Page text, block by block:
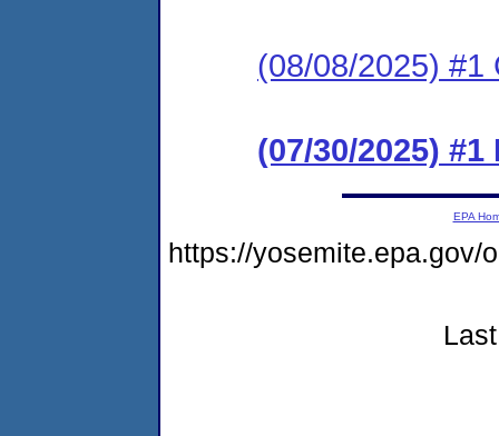
(08/08/2025) #1
(07/30/2025)
EPA
https://yosemite.epa.gov/